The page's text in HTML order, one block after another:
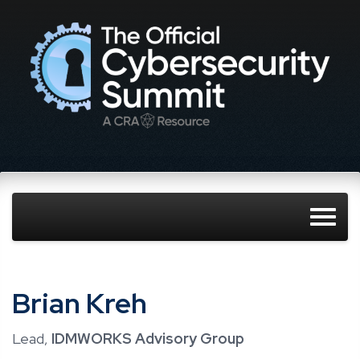
Brian Kreh
Lead, IDMWORKS Advisory Group